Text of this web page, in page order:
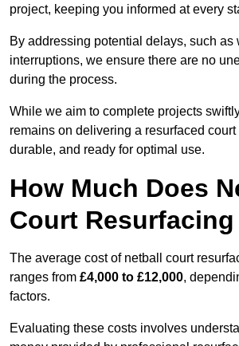
project, keeping you informed at every
By addressing potential delays, such as
interruptions, we ensure there are no
during the process.
While we aim to complete projects
remains on delivering a resurfaced court
durable, and ready for optimal use.
How Much Does
Court
The average cost of netball court
ranges from £4,000 to £12,000,
factors.
Evaluating these costs involves